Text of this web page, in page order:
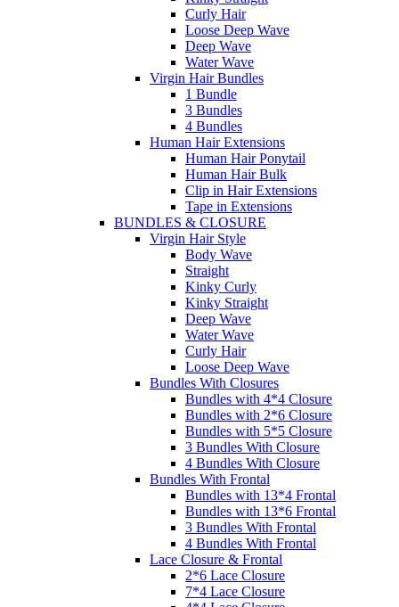
Curly Hair
Loose Deep Wave
Deep Wave
Water Wave
Virgin Hair Bundles
1 Bundle
3 Bundles
4 Bundles
Human Hair Extensions
Human Hair Ponytail
Human Hair Bulk
Clip in Hair Extensions
Tape in Extensions
BUNDLES & CLOSURE
Virgin Hair Style
Body Wave
Straight
Kinky Curly
Kinky Straight
Deep Wave
Water Wave
Curly Hair
Loose Deep Wave
Bundles With Closures
Bundles with 4*4 Closure
Bundles with 2*6 Closure
Bundles with 5*5 Closure
3 Bundles With Closure
4 Bundles With Closure
Bundles With Frontal
Bundles with 13*4 Frontal
Bundles with 13*6 Frontal
3 Bundles With Frontal
4 Bundles With Frontal
Lace Closure & Frontal
2*6 Lace Closure
7*4 Lace Closure